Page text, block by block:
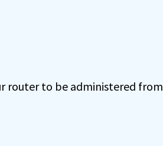
router to be administered from